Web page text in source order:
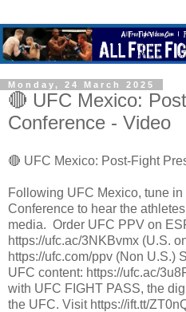
Monday, 24 March 2025
🔴 UFC Mexico:
Conference - Video
🔴 UFC Mexico: Post-Fight
Following UFC Mexico, tune
Conference to hear the
media. ​ Order UFC PPV on
https://ufc.ac/3NKBvmx (U.S.
https://ufc.com/ppv (Non U.S.)
UFC content: https://ufc.ac/
with UFC FIGHT PASS, the
the UFC. Visit https://ift.tt/